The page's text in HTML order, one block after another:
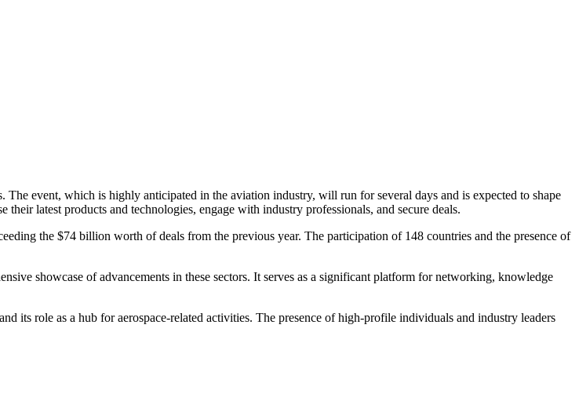
event, which is highly anticipated in the aviation industry, will run for several days and is expected to shape
latest products and technologies, engage with industry professionals, and secure deals.
the $74 billion worth of deals from the previous year. The participation of 148 countries and the presence of
showcase of advancements in these sectors. It serves as a significant platform for networking, knowledge
its role as a hub for aerospace-related activities. The presence of high-profile individuals and industry leaders